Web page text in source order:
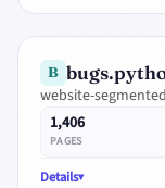
B
website-
1,406
PAGES
Details